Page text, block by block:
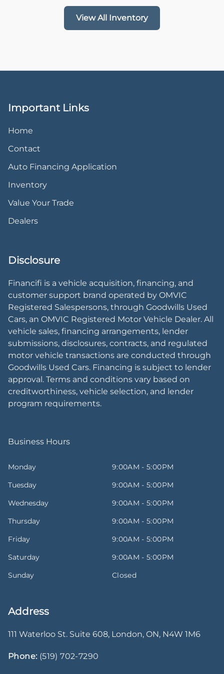
View All Inventory
Important Links
Home
Contact
Auto Financing Application
Inventory
Value Your Trade
Dealers
Disclosure
Financifi is a vehicle acquisition, financing, and
customer support brand operated by OMVIC
Registered Salespersons, through Goodwills Used
Cars, an OMVIC Registered Motor Vehicle Dealer. All
vehicle sales, financing arrangements, lender
submissions, disclosures, contracts, and regulated
motor vehicle transactions are conducted through
Goodwills Used Cars. Financing is subject to lender
approval. Terms and conditions vary based on
creditworthiness, vehicle selection, and lender
program requirements.
Business Hours
Monday
9:00AM - 5:00PM
Tuesday
9:00AM - 5:00PM
Wednesday
9:00AM - 5:00PM
Thursday
9:00AM - 5:00PM
Friday
9:00AM - 5:00PM
Saturday
9:00AM - 5:00PM
Sunday
Closed
Address
111 Waterloo St. Suite 608, London, ON, N4W 1M6
Phone: (519) 702-7290